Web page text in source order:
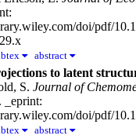
doi/pdf/
abstract
to latent
S. Journal of
_eprint:
doi/pdf/
abstract